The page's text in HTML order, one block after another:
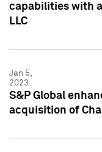
capabilities with
LLC
Jan 5,
2023
S&P Global
acquisition of